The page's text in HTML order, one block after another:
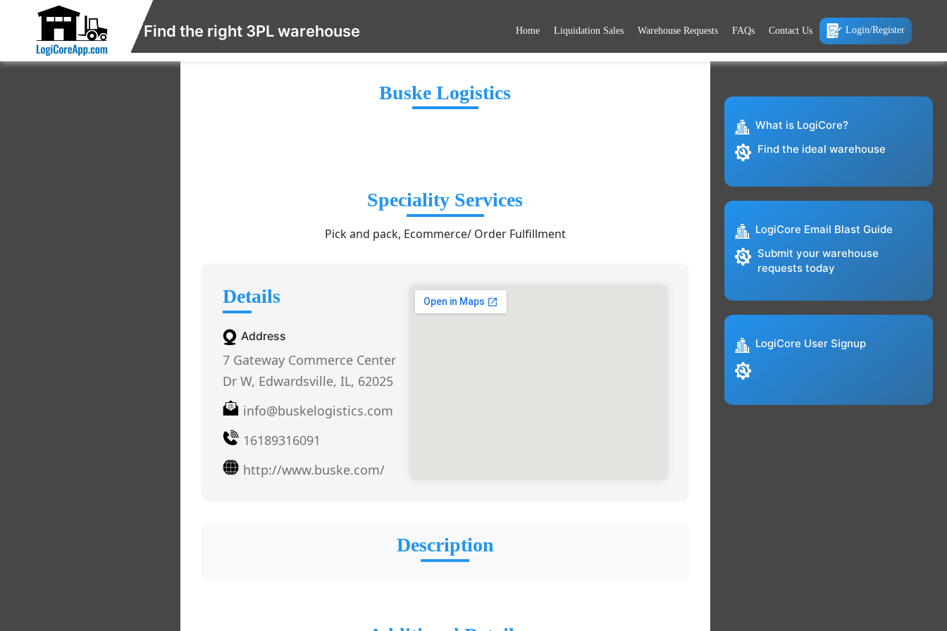
Find the right 3PL warehouse Home Liquidation Sales Warehouse Requests FAQs Contact Us Login/Register
Buske Logistics
Speciality Services
Pick and pack, Ecommerce/ Order Fulfillment
Details
Address
7 Gateway Commerce Center
Dr W, Edwardsville, IL, 62025
info@buskelogistics.com
16189316091
http://www.buske.com/
Description
What is LogiCore?
Find the ideal warehouse
LogiCore Email Blast Guide
Submit your warehouse
requests today
LogiCore User Signup